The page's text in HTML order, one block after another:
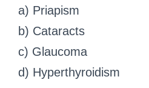
a) Priapism
b) Cataracts
c) Glaucoma
d) Hyperthyroidism